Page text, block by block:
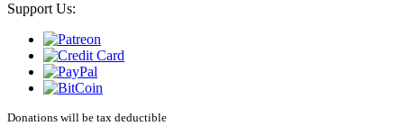
Support Us:
Donations will be tax deductible